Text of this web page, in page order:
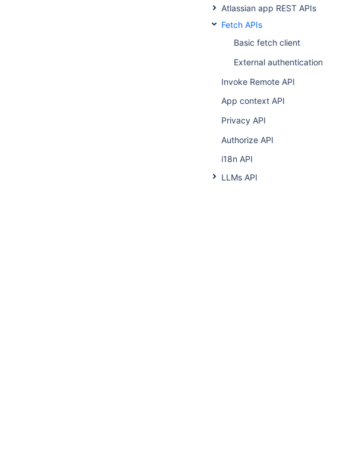
Atlassian app REST APIs
Fetch APIs
Basic fetch client
External authentication
Invoke Remote API
App context API
Privacy API
Authorize API
i18n API
LLMs API